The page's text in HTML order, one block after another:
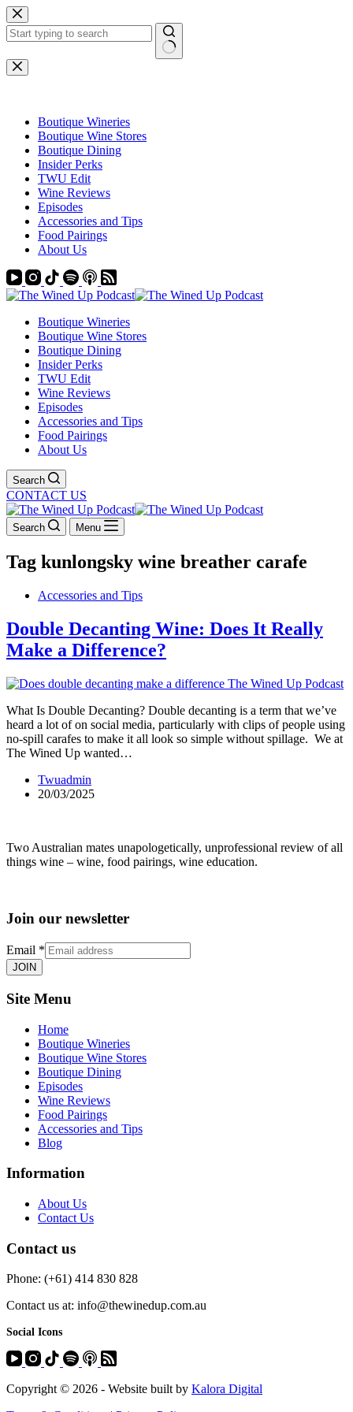
Skip
to
content
No
results
Boutique Wineries
Boutique Wine Stores
Boutique Dining
Insider Perks
TWU Edit
Wine Reviews
Episodes
Accessories and Tips
Food Pairings
About Us
Boutique Wineries
Boutique Wine Stores
Boutique Dining
Insider Perks
TWU Edit
Wine Reviews
Episodes
Accessories and Tips
Food Pairings
About Us
Search
CONTACT US
Search Menu
Tag kunlongsky wine breather carafe
Accessories and Tips
Double Decanting Wine: Does It Really
Make a Difference?
What Is Double Decanting? Double decanting is a term that we’ve
heard a lot of on social media, particularly with clips of people using
no-spill carafes to make it all look so simple without spillage. We at
The Wined Up wanted…
Twuadmin
20/03/2025
Two Australian mates unapologetically, unprofessional review of all
things wine – wine, food pairings, wine education.
Join our newsletter
Email *
JOIN
Site Menu
Home
Boutique Wineries
Boutique Wine Stores
Boutique Dining
Episodes
Wine Reviews
Food Pairings
Accessories and Tips
Blog
Information
About Us
Contact Us
Contact us
Phone: (+61) 414 830 828
Contact us at: info@thewinedup.com.au
Social Icons
Copyright © 2026 - Website built by Kalora Digital